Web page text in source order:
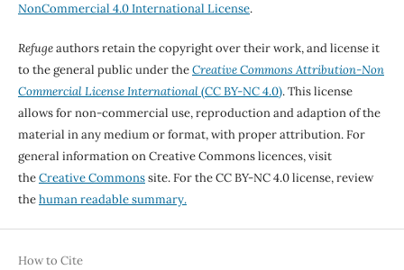
NonCommercial 4.0 International License.
Refugeauthors retain the copyright over their work, and license it
to the general public under theCreative Commons Attribution-Non
Commercial License International(CC BY-NC 4.0). This license
allows for non-commercial use, reproduction and adaption of the
material in any medium or format, with proper attribution. For
general information on Creative Commons licences, visit
theCreative Commonssite. For the CC BY-NC 4.0 license, review
thehuman readable summary.
How to Cite